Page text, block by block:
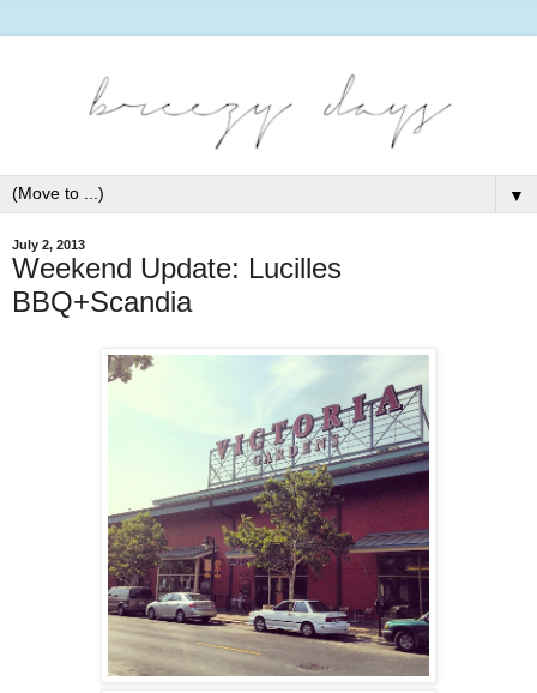
▼
July 2, 2013
Weekend Update: Lucilles
BBQ+Scandia